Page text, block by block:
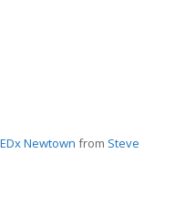
Newtown from Steve